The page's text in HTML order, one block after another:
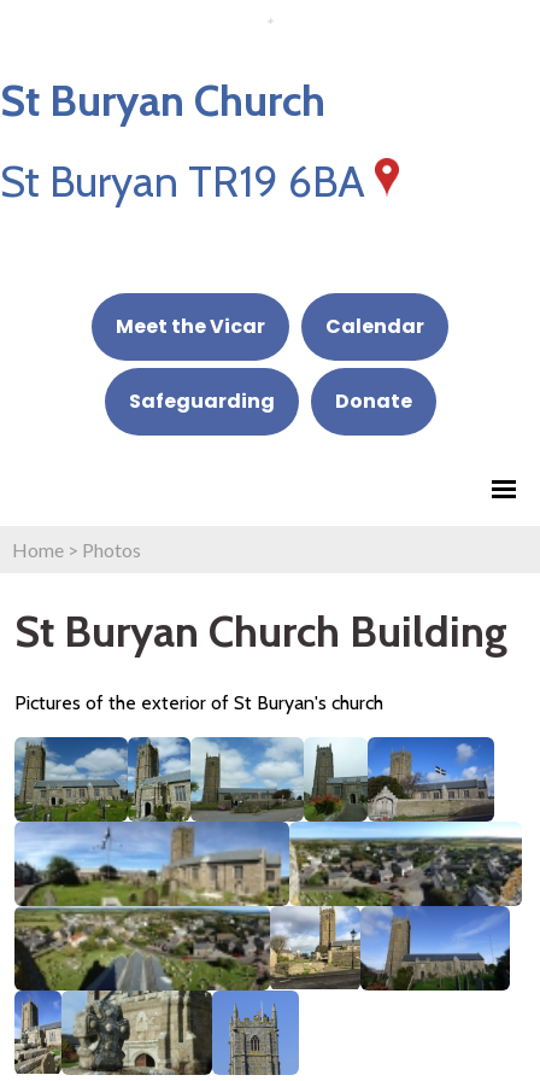
St Buryan Church
St Buryan TR19 6BA
Meet the Vicar Calendar
Safeguarding Donate
Home > Photos
St Buryan Church Building
Pictures of the exterior of St Buryan's church